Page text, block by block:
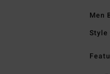
Men
Style